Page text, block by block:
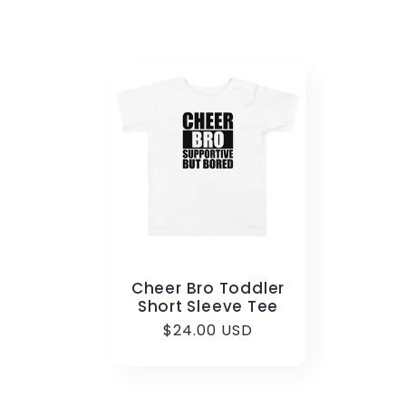
Cheer Bro Toddler
Short Sleeve Tee
Regular
$24.00 USD